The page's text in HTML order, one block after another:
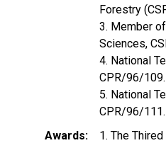
Forestry
3. Member
Sciences,
4. National
CPR/96/
5. National
CPR/96/111.
Awards
1. The